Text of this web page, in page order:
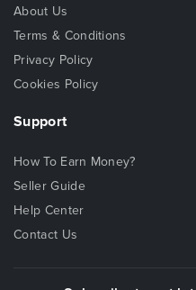
About Us
Terms & Conditions
Privacy Policy
Cookies Policy
Support
How To Earn Money?
Seller Guide
Help Center
Contact Us